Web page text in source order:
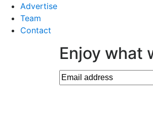
Advertise
Team
Contact
Enjoy what